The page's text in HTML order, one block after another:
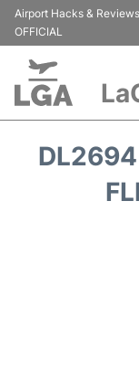
Airport Hacks &
OFFICIAL
Passengers Info
DL2694